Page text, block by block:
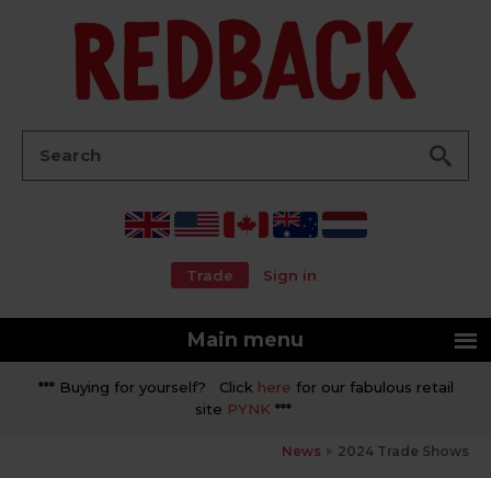
Trade Sign in
Main menu
*** Buying for yourself? Click here for our fabulous retail
site PYNK ***
News 2024 Trade Shows